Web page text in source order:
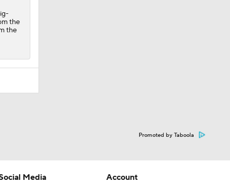
the
the
Promoted by Taboola
Media
Account